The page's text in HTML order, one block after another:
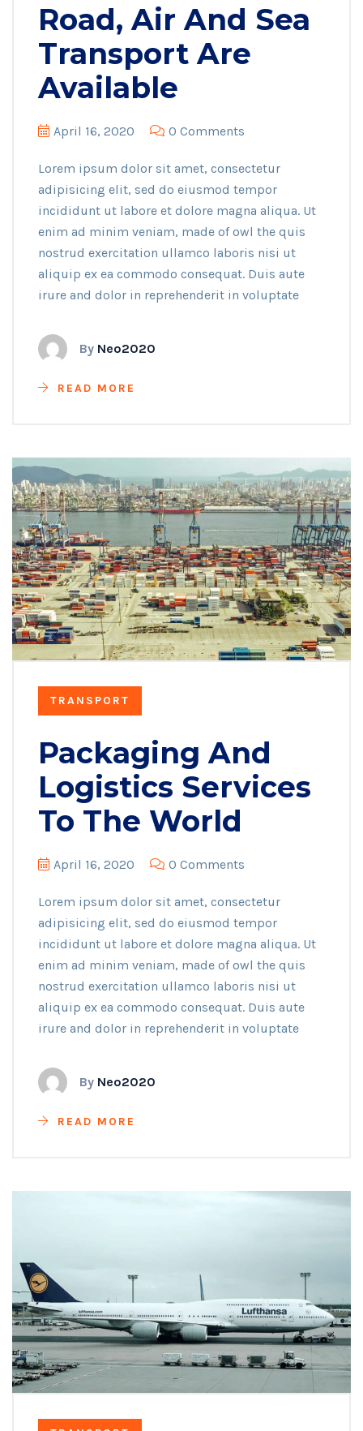
Road, Air And Sea
Transport Are
Available
April 16, 2020 0 Comments
Lorem ipsum dolor sit amet, consectetur
adipisicing elit, sed do eiusmod tempor
incididunt ut labore et dolore magna aliqua. Ut
enim ad minim veniam, made of owl the quis
nostrud exercitation ullamco laboris nisi ut
aliquip ex ea commodo consequat. Duis aute
irure and dolor in reprehenderit in voluptate
By Neo2020
READ MORE
TRANSPORT
Packaging And
Logistics Services
To The World
April 16, 2020 0 Comments
Lorem ipsum dolor sit amet, consectetur
adipisicing elit, sed do eiusmod tempor
incididunt ut labore et dolore magna aliqua. Ut
enim ad minim veniam, made of owl the quis
nostrud exercitation ullamco laboris nisi ut
aliquip ex ea commodo consequat. Duis aute
irure and dolor in reprehenderit in voluptate
By Neo2020
READ MORE